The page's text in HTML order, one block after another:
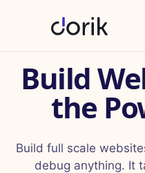
Build
the
Build full scale
debug anything. It